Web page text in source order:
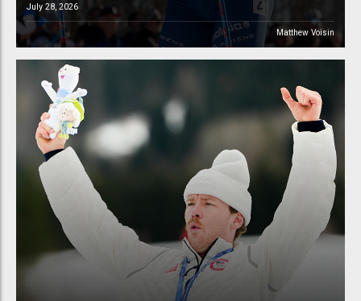
July 28, 2026
Matthew Voisin